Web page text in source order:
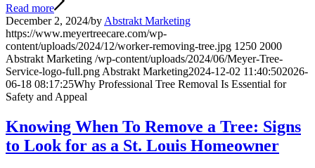
Read more
December 2, 2024/by Abstrakt Marketing
https://www.meyertreecare.com/wp-
content/uploads/2024/12/worker-removing-tree.jpg 1250 2000
Abstrakt Marketing /wp-content/uploads/2024/06/Meyer-Tree-
Service-logo-full.png Abstrakt Marketing2024-12-02 11:40:502026-
06-18 08:17:25Why Professional Tree Removal Is Essential for
Safety and Appeal
Knowing When To Remove a Tree: Signs
to Look for as a St. Louis Homeowner